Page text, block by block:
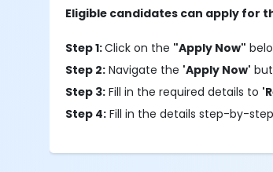
Eligible candidates can apply for
Step 1:Click on the "Apply Now"
Step 2: Navigate the 'Apply Now'
Step 3: Fill in the required details to
Step 4: Fill in the details step-by-